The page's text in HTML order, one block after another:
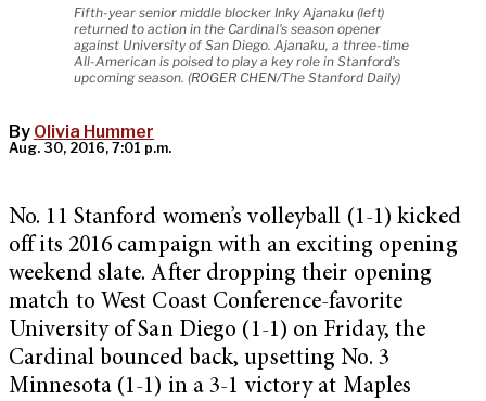
Fifth-year senior middle blocker Inky Ajanaku (left)
returned to action in the Cardinal's season opener
against University of San Diego. Ajanaku, a three-time
All-American is poised to play a key role in Stanford's
upcoming season. (ROGER CHEN/The Stanford Daily)
By Olivia Hummer
Aug. 30, 2016, 7:01 p.m.
No. 11 Stanford women’s volleyball (1-1) kicked
off its 2016 campaign with an exciting opening
weekend slate. After dropping their opening
match to West Coast Conference-favorite
University of San Diego (1-1) on Friday, the
Cardinal bounced back, upsetting No. 3
Minnesota (1-1) in a 3-1 victory at Maples